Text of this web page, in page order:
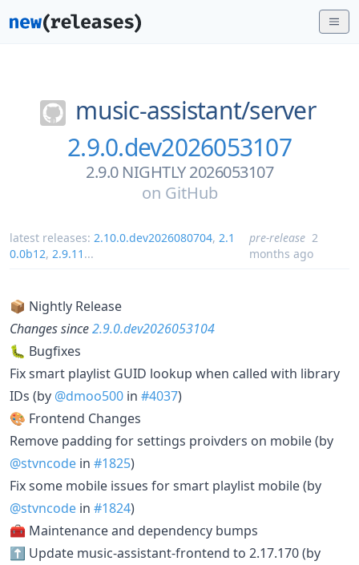
music-assistant/server
2.9.0.dev2026053107
2.9.0 NIGHTLY 2026053107
on GitHub
latest releases: 2.10.0.dev2026080704, 2.1
0.0b12, 2.9.11 ...
pre-release 2
months ago
📦 Nightly Release
Changes since2.9.0.dev2026053104
🐛 Bugfixes
Fix smart playlist GUID lookup when called with library
IDs (by @dmoo500 in #4037)
🎨 Frontend Changes
Remove padding for settings proivders on mobile (by
@stvncode in #1825)
Fix some mobile issues for smart playlist mobile (by
@stvncode in #1824)
🧰 Maintenance and dependency bumps
⬆️ Update music-assistant-frontend to 2.17.170 (by